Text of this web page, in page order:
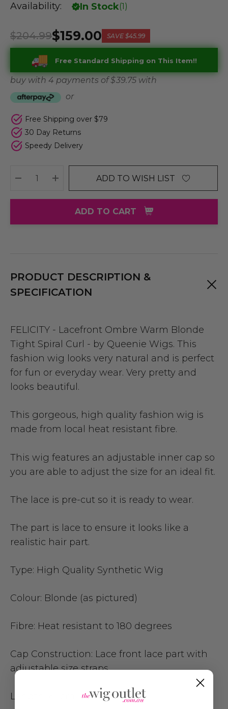
Availability: In Stock(1 )
$159.00
$204.99 SAVE $45.99
Free Standard Shipping on This Item!!
buy with 4 payments of$ 39.75 with
or
Free Shipping over $79
30 Day Returns
Speedy Delivery
DECREASE QUANTITY:
INCREASE QUANTITY:
ADD TO WISH LIST
ADD TO CART
PRODUCT DESCRIPTION &
SPECIFICATION
FELICITY - Lacefront Ombre Warm Blonde
Tight Spiral Curl - by Queenie Wigs. This
fashion wig looks very natural and is perfect
for fun or everyday wear. Very pretty and
looks beautiful.
This gorgeous, high quality fashion wig is
made from local heat resistant fibre.
This wig features an adjustable inner cap so
you are able to adjust the size for an ideal fit.
The lace is pre-cut so it is ready to wear.
The part is lace to ensure it looks like a
realistic hair part.
Type: High Quality Synthetic Wig
Colour: Blonde (as pictured)
Fibre: Heat resistant to 180 degrees
Cap Construction: Lace front lace part with
adjustable size straps
Length: 60 cm (24 inch)